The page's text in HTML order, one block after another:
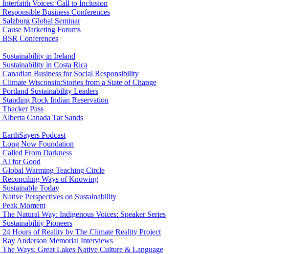
Interfaith Voices: Call to Inclusion
Responsible Business Conferences
Salzburg Global Seminar
Cause Marketing Forums
BSR Conferences
Sustainability in Ireland
Sustainability in Costa Rica
Canadian Business for Social Responsibility
Climate Wisconsin:Stories from a State of Change
Portland Sustainability Leaders
Standing Rock Indian Reservation
Thacker Pass
Alberta Canada Tar Sands
EarthSayers Podcast
Long Now Foundation
Called From Darkness
AI for Good
Global Warming Teaching Circle
Reconciling Ways of Knowing
Sustainable Today
Native Perspectives on Sustainability
Peak Moment
The Natural Way: Indigenous Voices: Speaker Series
Sustainability Pioneers
24 Hours of Reality by The Climate Reality Project
Ray Anderson Memorial Interviews
The Ways: Great Lakes Native Culture & Language